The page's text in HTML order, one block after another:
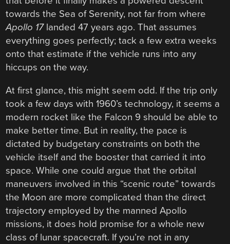
towards the Sea of Serenity, not far from where
Apollo 17landed 47 years ago. That assumes
everything goes perfectly; tack a few extra weeks
onto that estimate if the vehicle runs into any
hiccups on the way.
At first glance, this might seem odd. If the trip only
took a few days with 1960’s technology, it seems a
modern rocket like the Falcon 9 should be able to
make better time. But in reality, the pace is
dictated by budgetary constraints on both the
vehicle itself and the booster that carried it into
space. While one could argue that the orbital
maneuvers involved in this “scenic route” towards
the Moon are more complicated than the direct
trajectory employed by the manned Apollo
missions, it does hold promise for a whole new
class of lunar spacecraft. If you’re not in any